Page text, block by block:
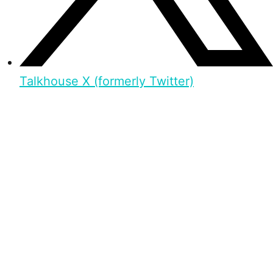
Talkhouse X (formerly Twitter)